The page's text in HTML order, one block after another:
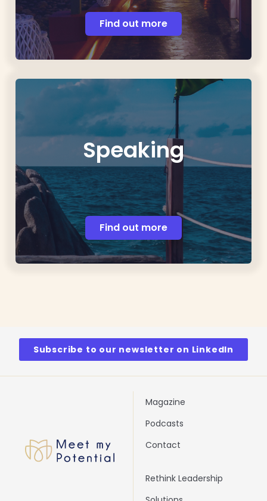
Find out more
Speaking
Find out more
Subscribe to our newsletter on LinkedIn
Magazine
Podcasts
Contact
Rethink Leadership